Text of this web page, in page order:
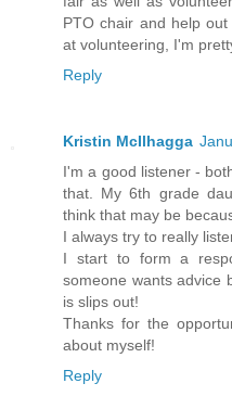
PTO chair and help
at volunteering, I'm
Reply
Kristin McIlhagga
I'm a good listener -
that. My 6th grade
think that may be
I always try to really
I start to form a
someone wants advice
is slips out!
Thanks for the
about myself!
Reply